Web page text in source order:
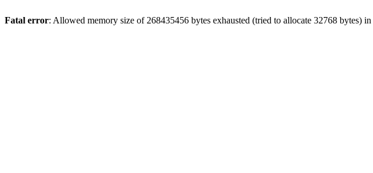
Fatal error: Allowed memory size of 268435456 bytes exhausted (tried to allocate 32768 bytes) in